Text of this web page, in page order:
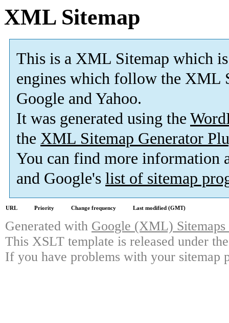
XML Sitemap
This is a XML Sitemap which is
engines which follow the XML
Google and Yahoo.
It was generated using the
the XML Sitemap Generator
You can find more information
and Google's list of sitemap
URL Priority Change frequency Last modified (GMT)
Generated with Google (XML)
This XSLT template is released under
If you have problems with your sitemap